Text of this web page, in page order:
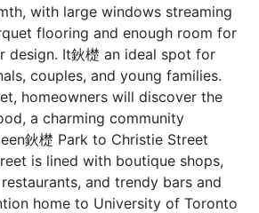
with large windows streaming
flooring and enough room for
design. It鈥檚 an ideal spot for
couples, and young families.
homeowners will discover the
a charming community
鈥檚 Park to Christie Street
is lined with boutique shops,
and trendy bars and
home to University of Toronto